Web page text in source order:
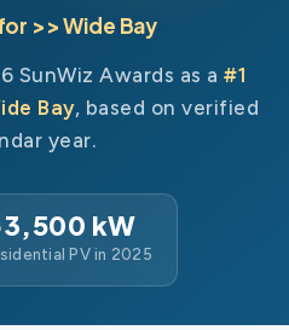
>> Wide Bay
SunWiz Awards as a#1
Bay, based on verified
year.
kW
PV in 2025